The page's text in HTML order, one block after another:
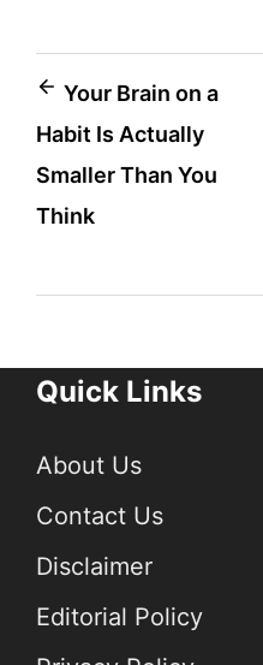
Post
navigation
Your Brain on a
Habit Is Actually
Smaller Than You
Think
Quick Links
About Us
Contact Us
Disclaimer
Editorial Policy